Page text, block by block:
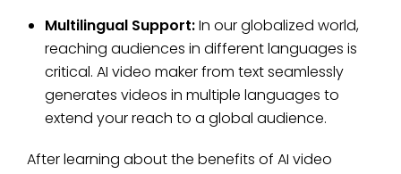
Multilingual Support:In our globalized world,
reaching audiences in different languages is
critical. AI video maker from text seamlessly
generates videos in multiple languages to
extend your reach to a global audience.
After learning about the benefits of AI video